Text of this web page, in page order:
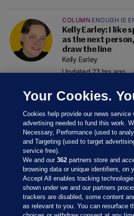
COLUMN ENOUGH IS
Kelly Earley: I like
as the next
draw the line
Kelly Earley
Updated 23 hrs ago
Sections
Your Cookies.
Cookies help provide our news service
advertising needed to fund this work.
Necessary, Performance (used to
and Targeting (used to target
service free).
We and our362 partners store and
browsing data or unique identifiers, on
Accept All enables tracking
shown under we and our partners
trackers are disabled, some content
as relevant to you. You can resurface